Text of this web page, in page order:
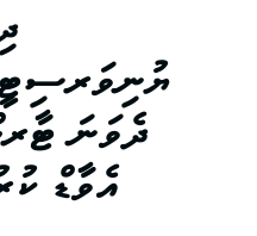
ދެވަނަ
އެވާޑް